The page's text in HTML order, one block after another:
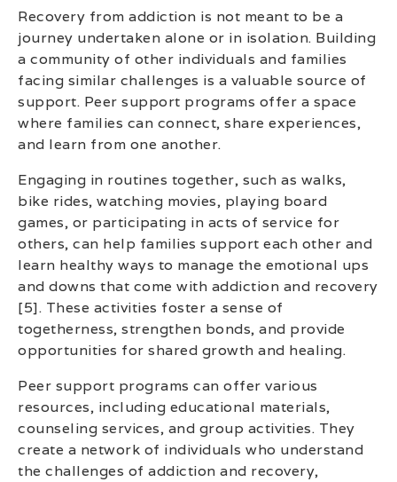
Recovery from addiction is not meant to be a
journey undertaken alone or in isolation. Building
a community of other individuals and families
facing similar challenges is a valuable source of
support. Peer support programs offer a space
where families can connect, share experiences,
and learn from one another.
Engaging in routines together, such as walks,
bike rides, watching movies, playing board
games, or participating in acts of service for
others, can help families support each other and
learn healthy ways to manage the emotional ups
and downs that come with addiction and recovery
[5]. These activities foster a sense of
togetherness, strengthen bonds, and provide
opportunities for shared growth and healing.
Peer support programs can offer various
resources, including educational materials,
counseling services, and group activities. They
create a network of individuals who understand
the challenges of addiction and recovery,